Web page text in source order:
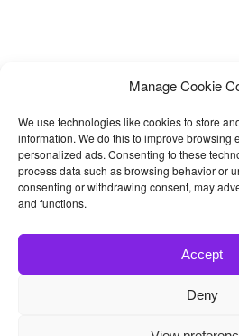
Manage Cookie
We use technologies like cookies to store
information. We do this to improve browsing
personalized ads. Consenting to these
process data such as browsing behavior or
consenting or withdrawing consent, may
and functions.
Accept
Deny
- Best Bootstrap